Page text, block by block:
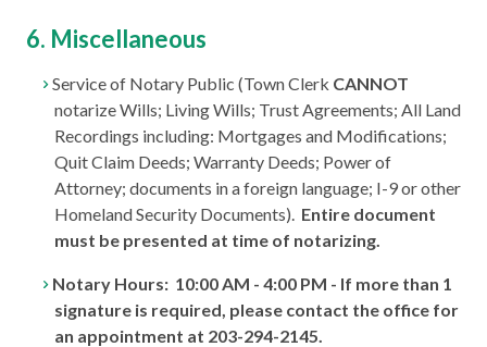
6. Miscellaneous
Service of Notary Public (Town Clerk CANNOT
notarize Wills; Living Wills; Trust Agreements; All Land
Recordings including: Mortgages and Modifications;
Quit Claim Deeds; Warranty Deeds; Power of
Attorney; documents in a foreign language; I-9 or other
Homeland Security Documents). Entire document
must be presented at time of notarizing.
Notary Hours: 10:00 AM - 4:00 PM - If more than 1
signature is required, please contact the office for
an appointment at 203-294-2145.